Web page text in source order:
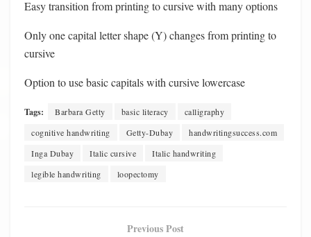
Easy transition from printing to cursive with many options
Only one capital letter shape (Y) changes from printing to
cursive
Option to use basic capitals with cursive lowercase
Tags: Barbara Getty basic literacy
calligraphy
cognitive handwriting
Getty-Dubay
handwritingsuccess.com
Inga Dubay
Italic cursive
Italic handwriting
legible handwriting
loopectomy
Previous Post